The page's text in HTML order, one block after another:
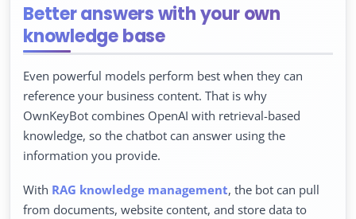
Better answers with your own
knowledge base
Even powerful models perform best when they can
reference your business content. That is why
OwnKeyBot combines OpenAI with retrieval-based
knowledge, so the chatbot can answer using the
information you provide.
With RAG knowledge management, the bot can pull
from documents, website content, and store data to